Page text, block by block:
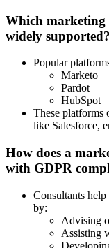
Which marketing
widely supported?
Popular
Marketo
Pardot
HubSpot
These platforms
like Salesforce,
How does a
with GDPR
Consultants
by:
Advising
Assisting